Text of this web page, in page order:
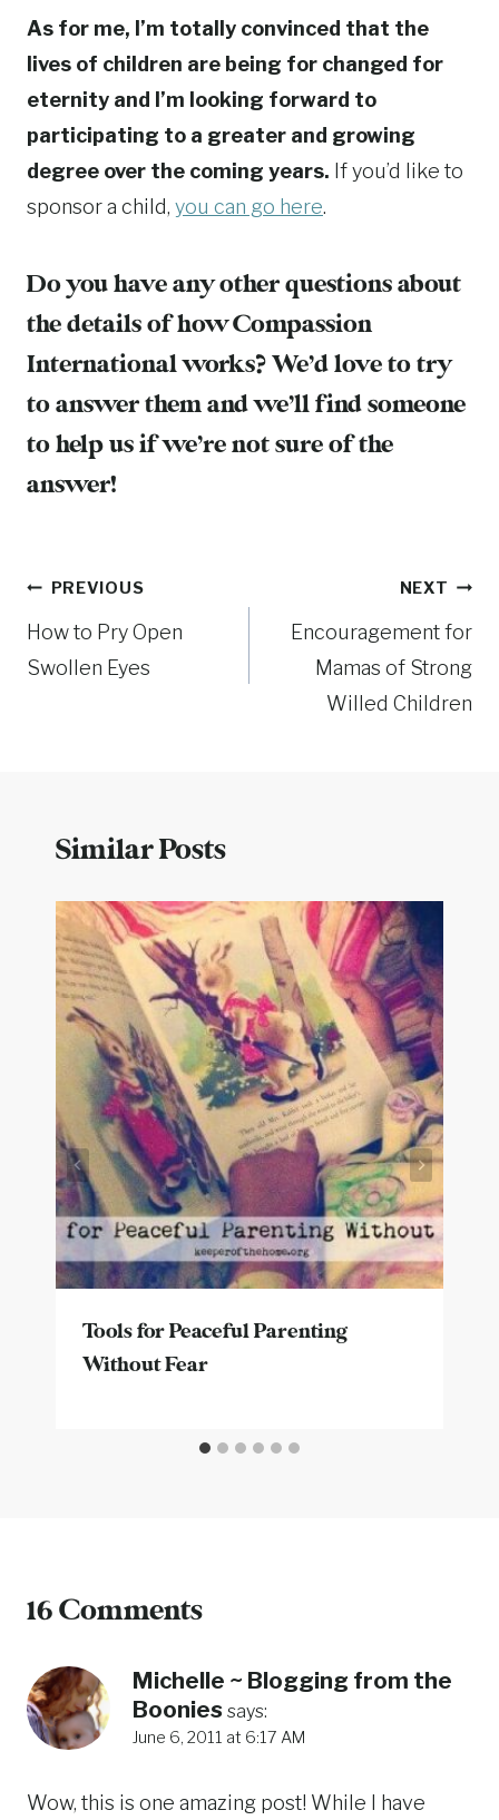
As for me, I’m totally convinced that the
lives of children are being for changed for
eternity and I’m looking forward to
participating to a greater and growing
degree over the coming years. If you’d like to
sponsor a child, you can go here.
Do you have any other questions about
the details of how Compassion
International works? We’d love to try
to answer them and we’ll find someone
to help us if we’re not sure of the
answer!
Post
navigation
PREVIOUS
How to Pry Open
Swollen Eyes
NEXT
Encouragement for
Mamas of Strong
Willed Children
Similar Posts
Tools for Peaceful Parenting
Without Fear
16 Comments
Michelle ~ Blogging from the
Boonies says:
June 6, 2011 at 6:17 AM
Wow, this is one amazing post! While I have